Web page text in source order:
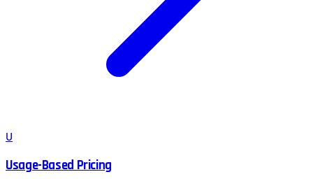
U
Usage-Based Pricing